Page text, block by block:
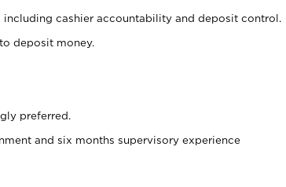
cashier accountability and deposit control.
deposit money.
preferred.
and six months supervisory experience